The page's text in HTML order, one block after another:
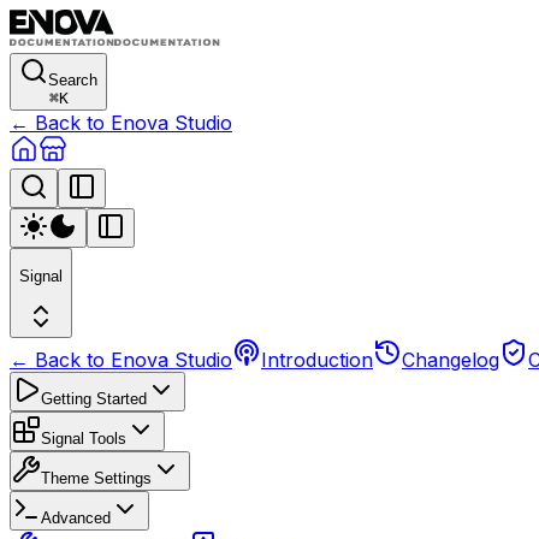
Search
⌘K
← Back to Enova Studio
Signal
← Back to Enova Studio Introduction Changelog
Getting Started
Signal Tools
Theme Settings
Advanced